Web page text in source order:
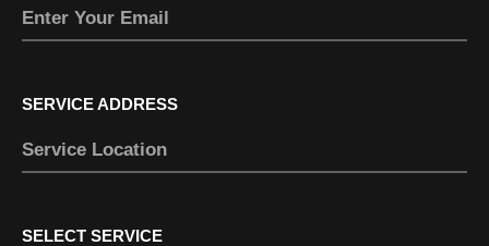
SERVICE ADDRESS
SELECT SERVICE